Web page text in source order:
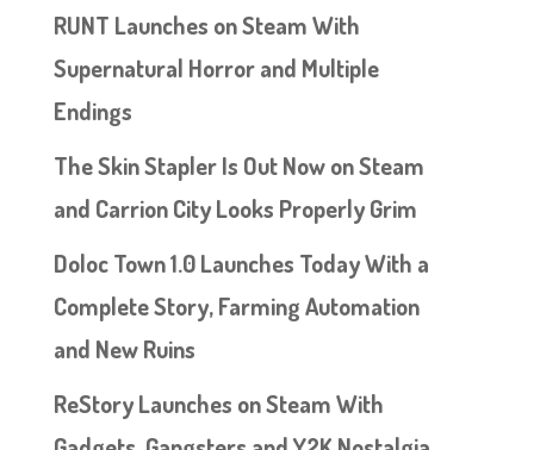
RUNT Launches on Steam With
Supernatural Horror and Multiple
Endings
The Skin Stapler Is Out Now on Steam
and Carrion City Looks Properly Grim
Doloc Town 1.0 Launches Today With a
Complete Story, Farming Automation
and New Ruins
ReStory Launches on Steam With